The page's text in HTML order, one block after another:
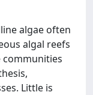
algae often
algal reefs
Little is